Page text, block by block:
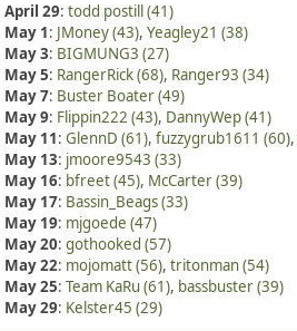
April 29: todd postill (41)
May 1: JMoney (43), Yeagley21 (38)
May 3: BIGMUNG3 (27)
May 5: RangerRick (68), Ranger93 (34)
May 7: Buster Boater (49)
May 9: Flippin222 (43), DannyWep (41)
May 11: GlennD (61), fuzzygrub1611 (60),
May 13: jmoore9543 (33)
May 16: bfreet (45), McCarter (39)
May 17: Bassin_Beags (33)
May 19: mjgoede (47)
May 20: gothooked (57)
May 22: mojomatt (56), tritonman (54)
May 25: Team KaRu (61), bassbuster (39)
May 29: Kelster45 (29)